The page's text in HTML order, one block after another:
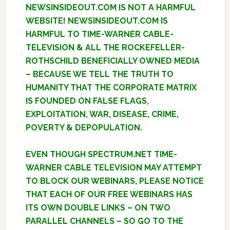
NEWSINSIDEOUT.COM IS NOT A HARMFUL
WEBSITE! NEWSINSIDEOUT.COM IS
HARMFUL TO TIME-WARNER CABLE-
TELEVISION & ALL THE ROCKEFELLER-
ROTHSCHILD BENEFICIALLY OWNED MEDIA
– BECAUSE WE TELL THE TRUTH TO
HUMANITY THAT THE CORPORATE MATRIX
IS FOUNDED ON FALSE FLAGS,
EXPLOITATION, WAR, DISEASE, CRIME,
POVERTY & DEPOPULATION.
EVEN THOUGH SPECTRUM.NET TIME-
WARNER CABLE TELEVISION MAY ATTEMPT
TO BLOCK OUR WEBINARS, PLEASE NOTICE
THAT EACH OF OUR FREE WEBINARS HAS
ITS OWN DOUBLE LINKS – ON TWO
PARALLEL CHANNELS – SO GO TO THE